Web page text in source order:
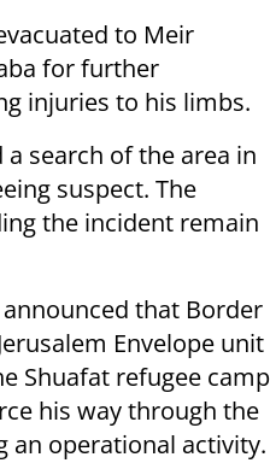
to Meir
for further
injuries to his limbs.
search of the area in
suspect. The
the incident remain
that Border
Envelope unit
Shuafat refugee camp
his way through the
an operational activity.